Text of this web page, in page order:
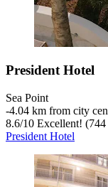
President Hotel
Sea Point
‐4.04 km from city
8.6/10 Excellent!
President Hotel